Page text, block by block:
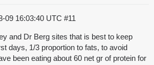
09 16:03:40 UTC #11
and Dr Berg sites that is best to keep
days, 1/3 proportion to fats, to avoid
been eating about 60 net gr of protein for